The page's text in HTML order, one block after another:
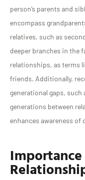
person’s parents and
encompass
relatives, such as
deeper branches in the
relationships, as terms
friends. Additionally,
generational gaps,
generations between
enhances awareness of